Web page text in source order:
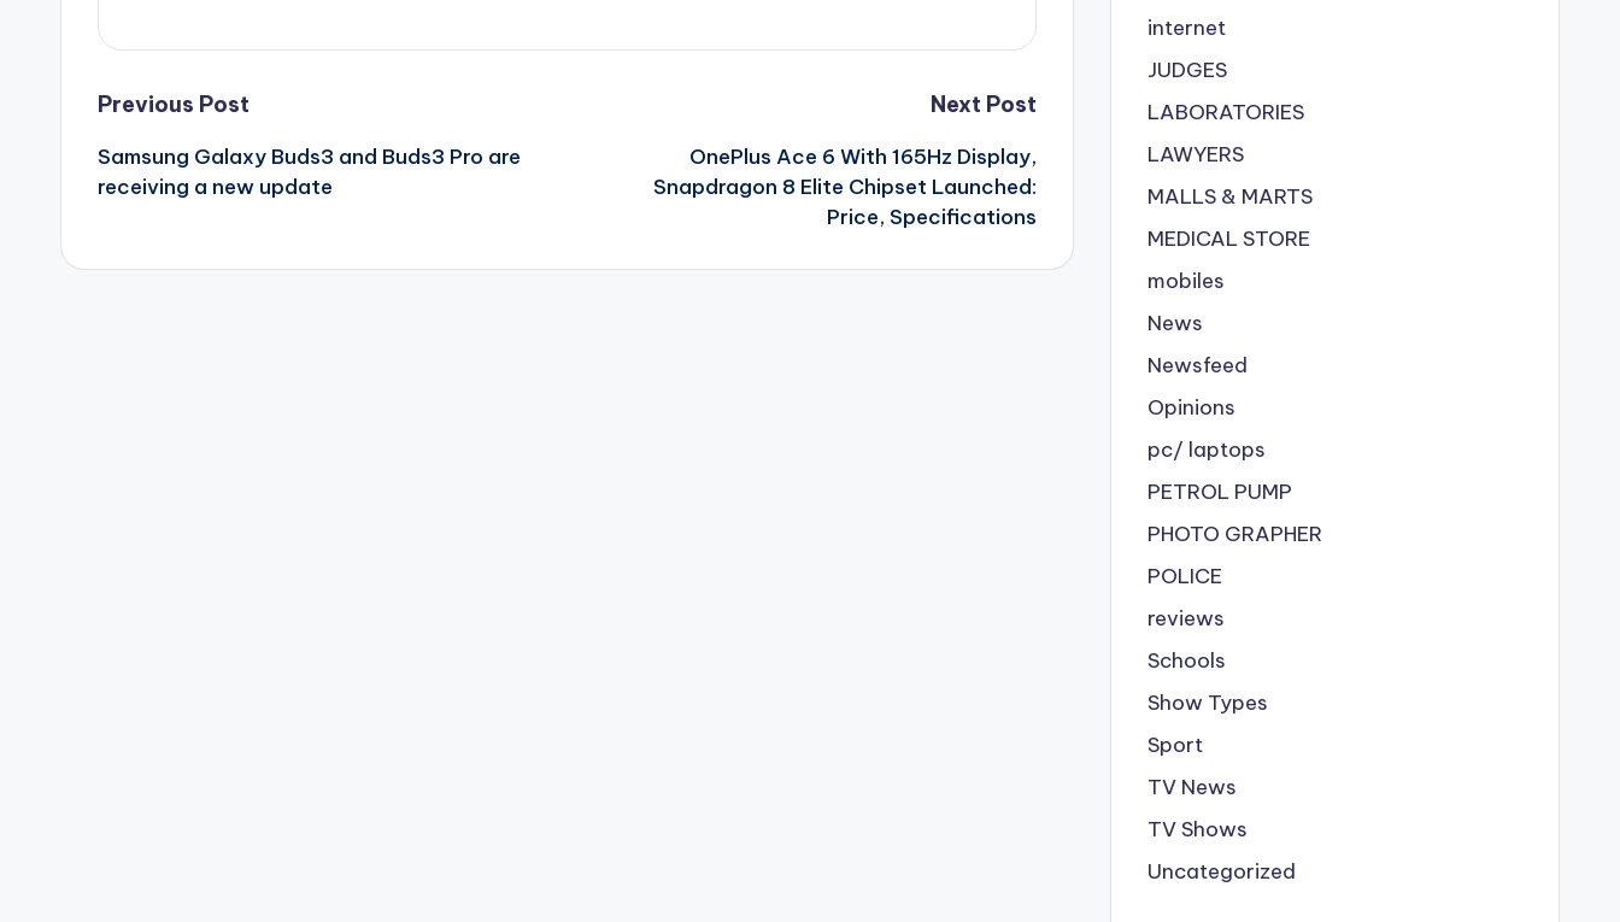
Post
navigation
Previous Post
Samsung Galaxy Buds3 and Buds3 Pro are
receiving a new update
Next Post
OnePlus Ace 6 With 165Hz Display,
Snapdragon 8 Elite Chipset Launched:
Price, Specifications
internet
JUDGES
LABORATORIES
LAWYERS
MALLS & MARTS
MEDICAL STORE
mobiles
News
Newsfeed
Opinions
pc/ laptops
PETROL PUMP
PHOTO GRAPHER
POLICE
reviews
Schools
Show Types
Sport
TV News
TV Shows
Uncategorized